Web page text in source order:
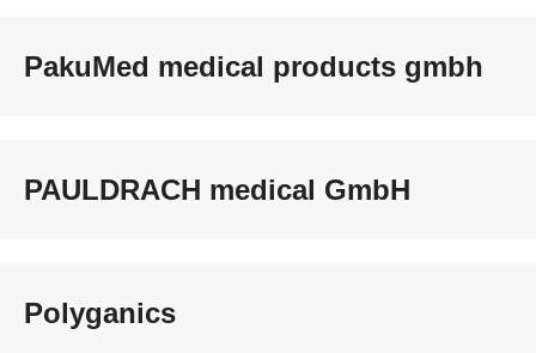
PakuMed medical products gmbh
PAULDRACH medical GmbH
Polyganics